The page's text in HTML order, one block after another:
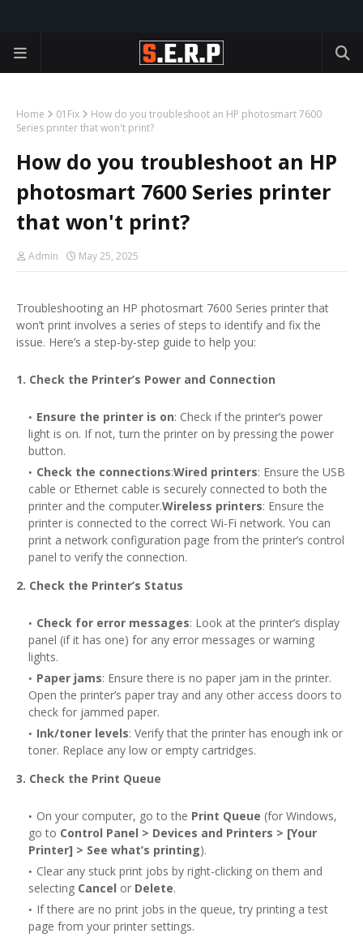
Home 01Fix
How do you troubleshoot an HP photosmart 7600
Series printer that won't print?
How do you troubleshoot an HP
photosmart 7600 Series printer
that won't print?
Admin May 25, 2025
Troubleshooting an HP photosmart 7600 Series printer that
won’t print involves a series of steps to identify and fix the
issue. Here’s a step-by-step guide to help you:
1. Check the Printer’s Power and Connection
Ensure the printer is on: Check if the printer’s power
light is on. If not, turn the printer on by pressing the power
button.
Check the connections:Wired printers: Ensure the USB
cable or Ethernet cable is securely connected to both the
printer and the computer.Wireless printers: Ensure the
printer is connected to the correct Wi-Fi network. You can
print a network configuration page from the printer’s control
panel to verify the connection.
2. Check the Printer’s Status
Check for error messages: Look at the printer’s display
panel (if it has one) for any error messages or warning
lights.
Paper jams: Ensure there is no paper jam in the printer.
Open the printer’s paper tray and any other access doors to
check for jammed paper.
Ink/toner levels: Verify that the printer has enough ink or
toner. Replace any low or empty cartridges.
3. Check the Print Queue
On your computer, go to the Print Queue (for Windows,
go to Control Panel > Devices and Printers > [Your
Printer] > See what’s printing).
Clear any stuck print jobs by right-clicking on them and
selecting Cancel or Delete.
If there are no print jobs in the queue, try printing a test
page from your printer settings.